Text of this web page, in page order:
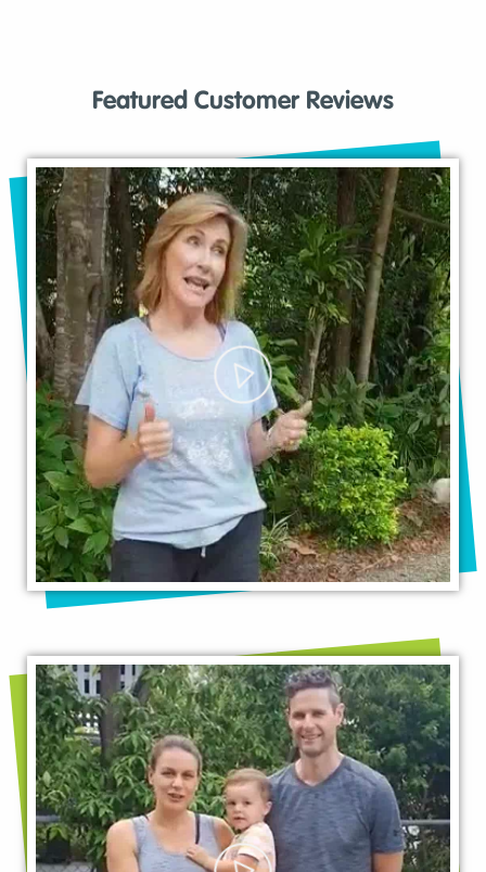
Featured Customer Reviews